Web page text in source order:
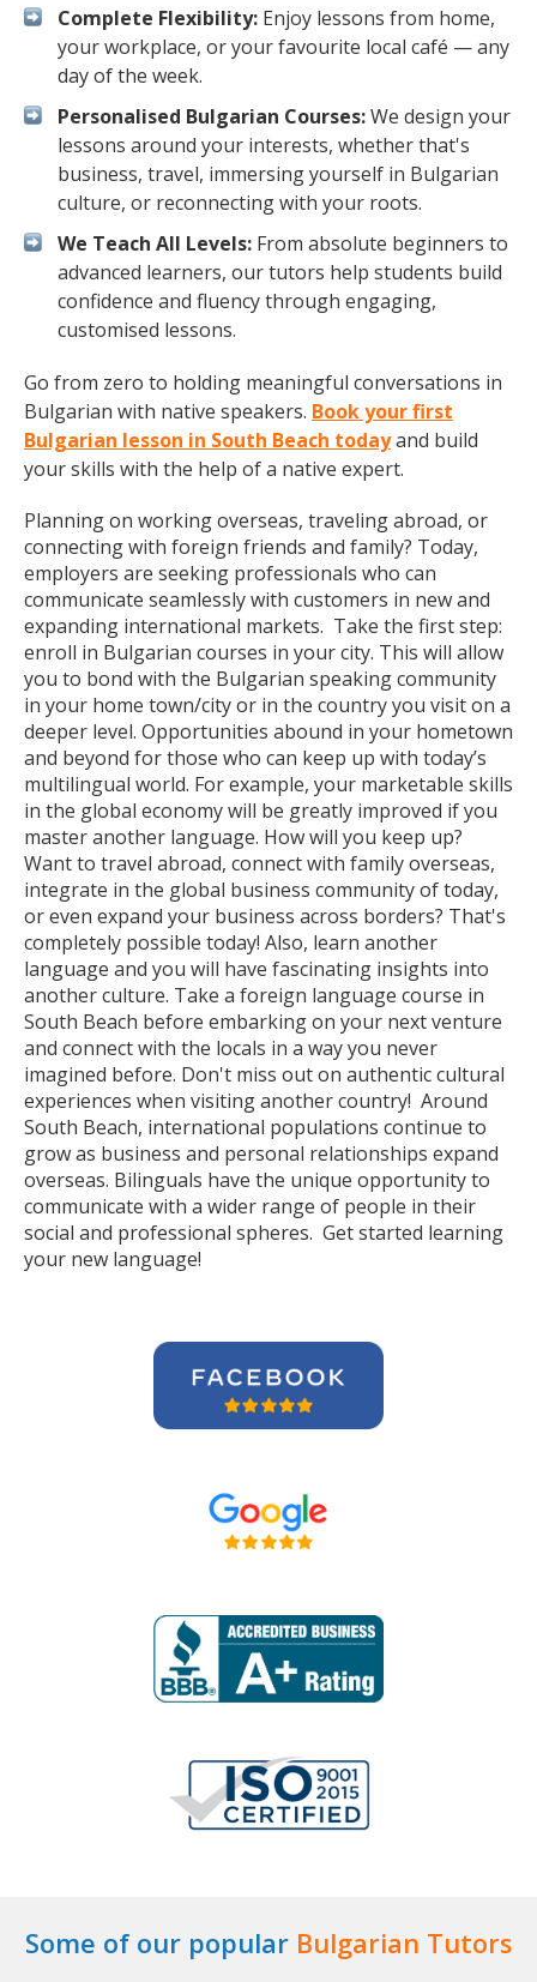
Complete Flexibility: Enjoy lessons from home,
your workplace, or your favourite local café — any
day of the week.
Personalised Bulgarian Courses:We design your
lessons around your interests, whether that's
business, travel, immersing yourself in Bulgarian
culture, or reconnecting with your roots.
We Teach All Levels: From absolute beginners to
advanced learners, our tutors help students build
confidence and fluency through engaging,
customised lessons.
Go from zero to holding meaningful conversations in
Bulgarian with native speakers. Book your first
Bulgarian lesson in South Beach todayand build
your skills with the help of a native expert.
Planning on working overseas, traveling abroad, or
connecting with foreign friends and family? Today,
employers are seeking professionals who can
communicate seamlessly with customers in new and
expanding international markets. Take the first step:
enroll in Bulgarian courses in your city. This will allow
you to bond with the Bulgarian speaking community
in your home town/city or in the country you visit on a
deeper level. Opportunities abound in your hometown
and beyond for those who can keep up with today’s
multilingual world. For example, your marketable skills
in the global economy will be greatly improved if you
master another language. How will you keep up?
Want to travel abroad, connect with family overseas,
integrate in the global business community of today,
or even expand your business across borders? That's
completely possible today! Also, learn another
language and you will have fascinating insights into
another culture. Take a foreign language course in
South Beach before embarking on your next venture
and connect with the locals in a way you never
imagined before. Don't miss out on authentic cultural
experiences when visiting another country! Around
South Beach, international populations continue to
grow as business and personal relationships expand
overseas. Bilinguals have the unique opportunity to
communicate with a wider range of people in their
social and professional spheres. Get started learning
your new language!
Some of our popular Bulgarian Tutors